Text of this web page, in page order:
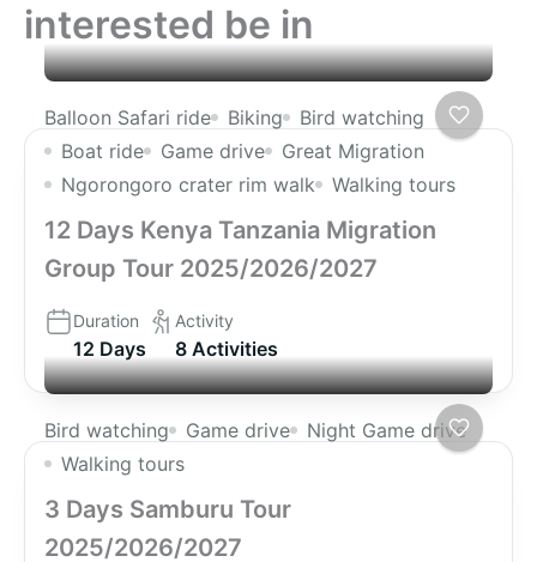
interested be in
Balloon Safari ride Biking
Bird watching
Boat ride
Game drive
Great Migration
Ngorongoro crater rim walk
Walking tours
12 Days Kenya Tanzania Migration
Group Tour 2025/2026/2027
Duration
12 Days
Activity
8 Activities
Bird watching Game drive
Night Game drive
Walking tours
3 Days Samburu Tour
2025/2026/2027